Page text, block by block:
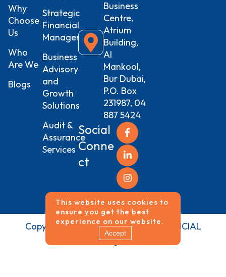
This website uses cookies to
ensure you get the best
experience on our website.
Accept
Why
Choose
Us
Who
Are We
Blogs
Strategic
Financial
Management
Business
Advisory
and
Growth
Solutions
Audit &
Assurance
Services
Business
Centre,
Atrium
Building,
Al
Mankool,
Bur Dubai,
P.O. Box
231987, 04
887 5424
Social
Conne
ct
Copyrights ©2026NEO VISION FINANCIAL
SERVICES All Rights Reserved.